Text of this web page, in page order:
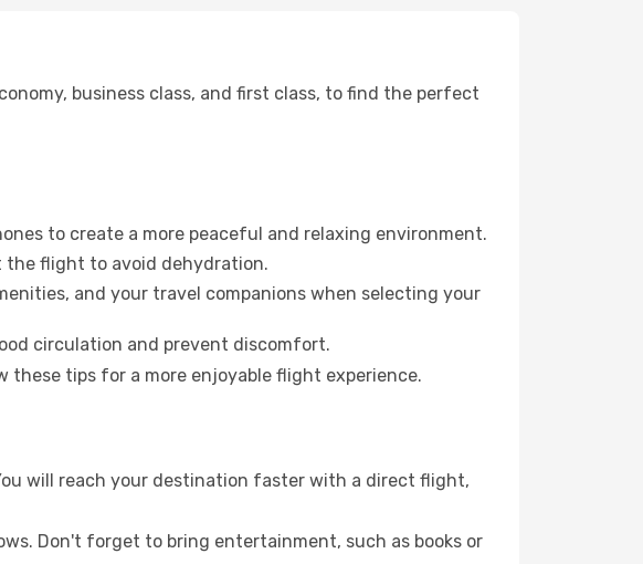
business class, and first class, to find the perfect
to create a more peaceful and relaxing environment.
the flight to avoid dehydration.
and your travel companions when selecting your
circulation and prevent discomfort.
these tips for a more enjoyable flight experience.
will reach your destination faster with a direct flight,
Don't forget to bring entertainment, such as books or